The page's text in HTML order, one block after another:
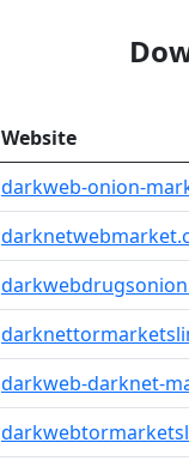
Website
darkweb-onion-
darkweb-darknet-